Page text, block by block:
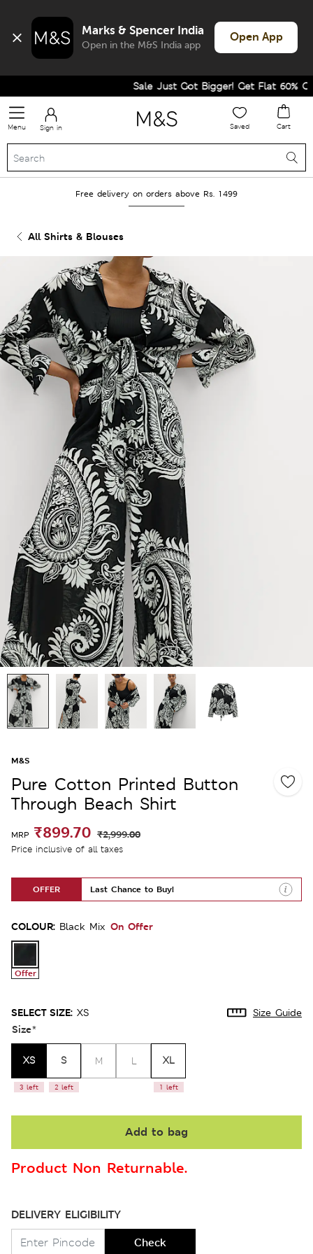
Marks & Spencer India
Open in the M&S India app
Open App
Sale Just Got Bigger! Get Flat 60% Off
Menu Sign in Saved Cart
Free delivery on orders above Rs. 1499
All Shirts & Blouses
M&S
Pure Cotton Printed Button
Through Beach Shirt
MRP ₹899.70 ₹2,999.00
Price inclusive of all taxes
OFFER Last Chance to Buy!
COLOUR: Black Mix On Offer
Offer
SELECT SIZE: XS Size Guide
Size*
XS
3 left
S
2 left
M L XL
1 left
Add to bag
Product Non Returnable.
DELIVERY ELIGIBILITY
Check